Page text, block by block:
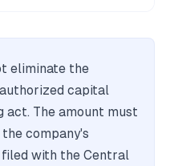
eliminate the
capital
act. The amount must
company's
with the Central